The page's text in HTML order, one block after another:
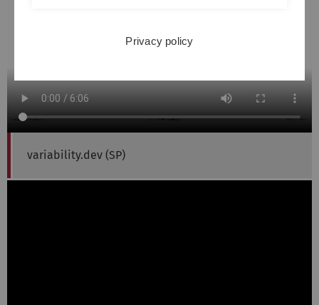
variability.dev (SP)
Privacy policy